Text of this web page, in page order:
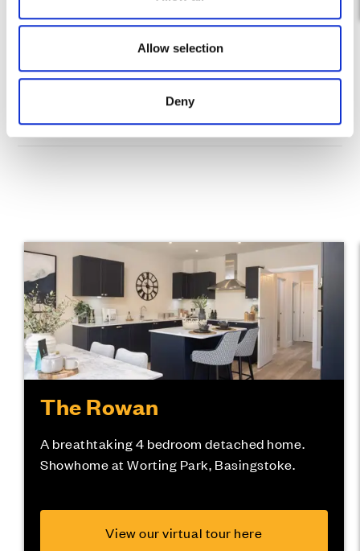
Allow selection
Deny
The Rowan
A breathtaking 4 bedroom detached home.
Showhome at Worting Park, Basingstoke.
View our virtual tour here